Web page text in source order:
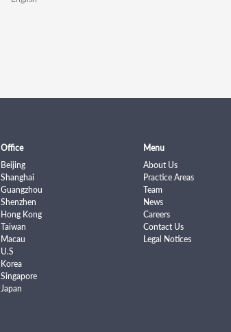
Office
Beijing
Shanghai
Guangzhou
Shenzhen
Hong Kong
Taiwan
Macau
U.S
Korea
Singapore
Japan
Menu
About Us
Practice Areas
Team
News
Careers
Contact Us
Legal Notices